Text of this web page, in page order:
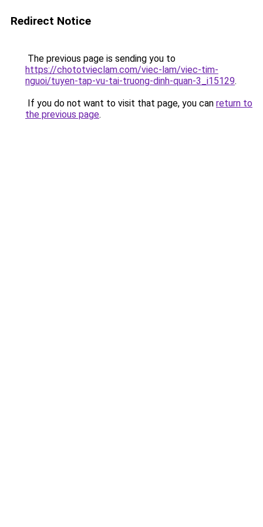
Redirect Notice
The previous page is sending you to
https://chototvieclam.com/viec-lam/viec-tim-
nguoi/tuyen-tap-vu-tai-truong-dinh-quan-3_i15129.
If you do not want to visit that page, you can return to
the previous page.